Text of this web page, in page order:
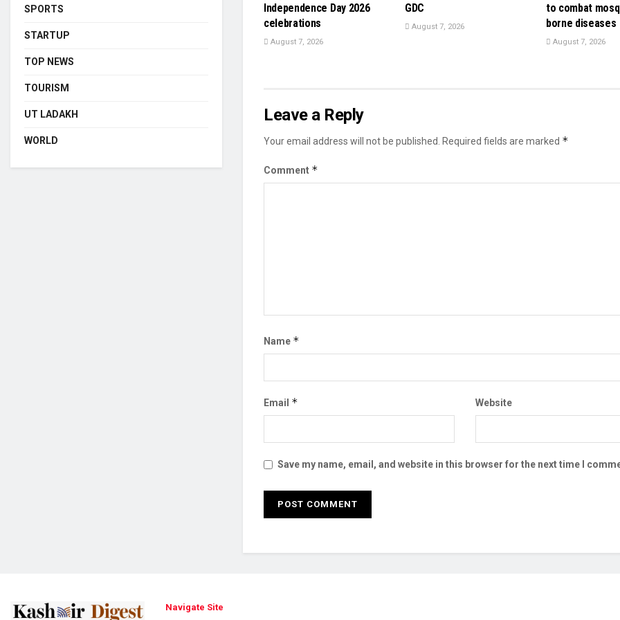
Independence Day 2026
celebrations
August 7, 2026
GDC
August 7, 2026
to combat
borne diseases
August 7, 2026
Leave a Reply
Your email address will not be published. Required fields are marked *
Comment *
Name *
Email * Website
Save my name, email, and website in this browser for the next time I
SPORTS
STARTUP
TOP NEWS
TOURISM
UT LADAKH
WORLD
Navigate Site